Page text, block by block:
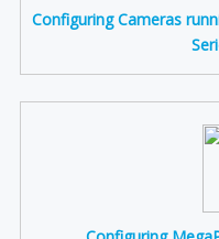
Configuring Cameras